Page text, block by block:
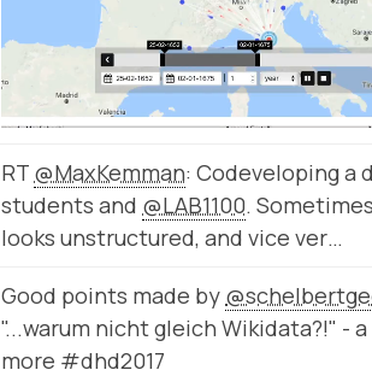
RT @MaxKemman: Codeveloping a
students and @LAB1100.
looks unstructured, and vice ver…
Good points made by
"...warum nicht gleich Wikidata?!" -
more #dhd2017